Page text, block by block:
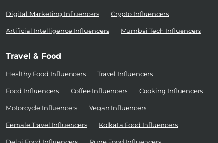
Digital Marketing Influencers Crypto Influencers
Artificial Intelligence Influencers Mumbai Tech Influencers
Travel & Food
Healthy Food Influencers Travel Influencers
Food Influencers Coffee Influencers Cooking Influencers
Motorcycle Influencers Vegan Influencers
Female Travel Influencers Kolkata Food Influencers